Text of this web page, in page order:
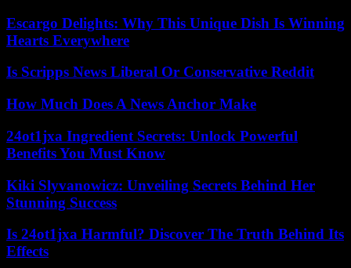
Escargo Delights: Why This Unique Dish Is Winning
Hearts Everywhere
Is Scripps News Liberal Or Conservative Reddit
How Much Does A News Anchor Make
24ot1jxa Ingredient Secrets: Unlock Powerful
Benefits You Must Know
Kiki Slyvanowicz: Unveiling Secrets Behind Her
Stunning Success
Is 24ot1jxa Harmful? Discover The Truth Behind Its
Effects